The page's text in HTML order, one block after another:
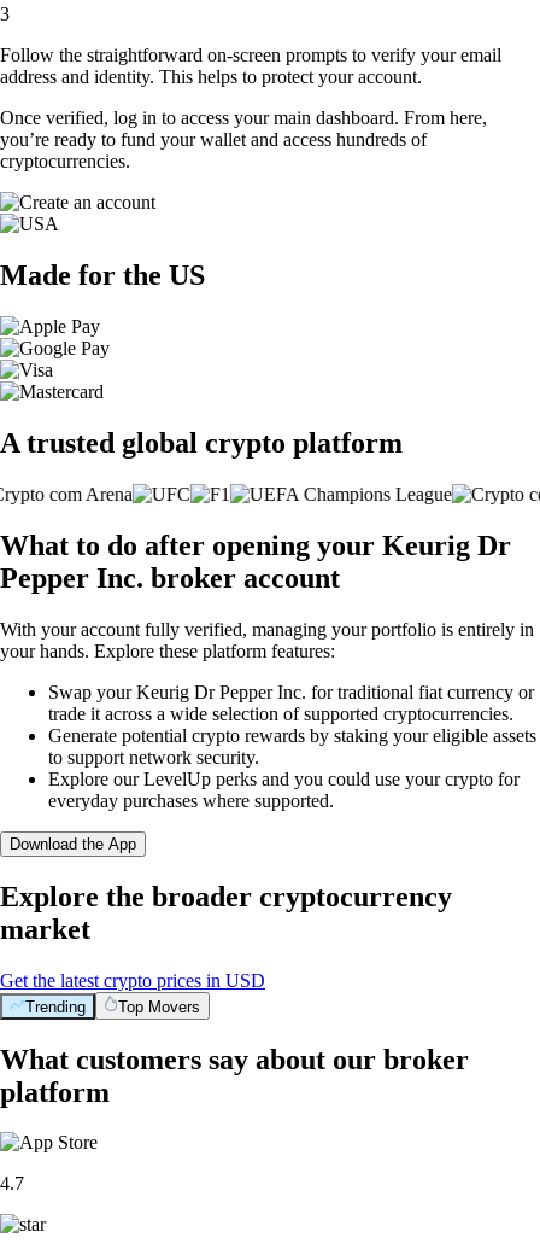
3
Follow the straightforward on-screen prompts to verify your email
address and identity. This helps to protect your account.
Once verified, log in to access your main dashboard. From here,
you’re ready to fund your wallet and access hundreds of
cryptocurrencies.
Made for the US
A trusted global crypto platform
What to do after opening your Keurig Dr
Pepper Inc. broker account
With your account fully verified, managing your portfolio is entirely in
your hands. Explore these platform features:
Swap your Keurig Dr Pepper Inc. for traditional fiat currency or
trade it across a wide selection of supported cryptocurrencies.
Generate potential crypto rewards by staking your eligible assets
to support network security.
Explore our LevelUp perks and you could use your crypto for
everyday purchases where supported.
Download the App
Explore the broader cryptocurrency
market
Get the latest crypto prices in USD
Trending Top Movers
What customers say about our broker
platform
4.7